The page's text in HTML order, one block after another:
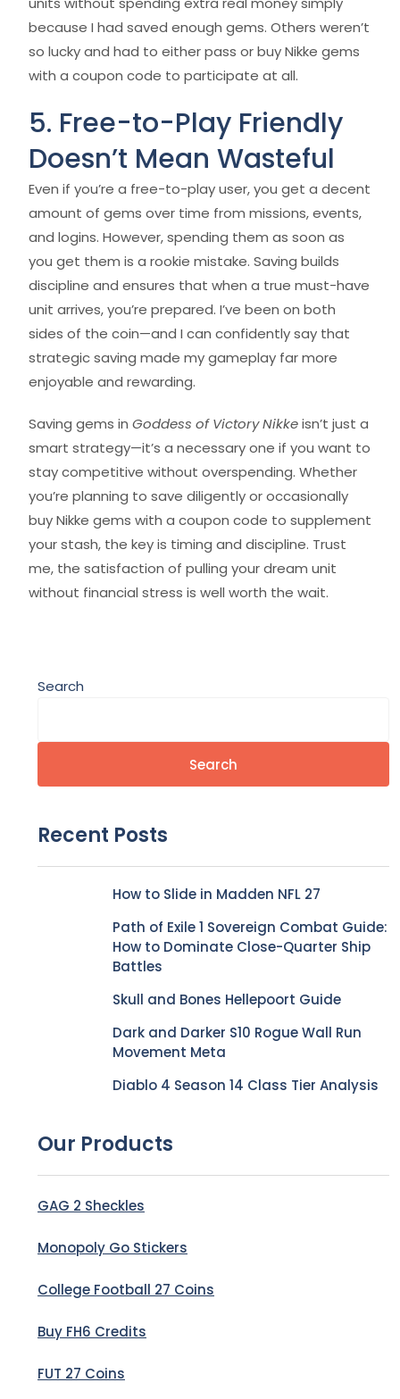
because I had saved enough gems. Others weren’t
so lucky and had to either pass or buy Nikke gems
with a coupon code to participate at all.
5. Free-to-Play Friendly
Doesn’t Mean Wasteful
Even if you’re a free-to-play user, you get a decent
amount of gems over time from missions, events,
and logins. However, spending them as soon as
you get them is a rookie mistake. Saving builds
discipline and ensures that when a true must-have
unit arrives, you’re prepared. I’ve been on both
sides of the coin—and I can confidently say that
strategic saving made my gameplay far more
enjoyable and rewarding.
Saving gems in Goddess of Victory Nikkeisn’t just a
smart strategy—it’s a necessary one if you want to
stay competitive without overspending. Whether
you’re planning to save diligently or occasionally
buy Nikke gems with a coupon code to supplement
your stash, the key is timing and discipline. Trust
me, the satisfaction of pulling your dream unit
without financial stress is well worth the wait.
Search
Search
Recent Posts
How to Slide in Madden NFL 27
Path of Exile 1 Sovereign Combat Guide:
How to Dominate Close-Quarter Ship
Battles
Skull and Bones Hellepoort Guide
Dark and Darker S10 Rogue Wall Run
Movement Meta
Diablo 4 Season 14 Class Tier Analysis
Our Products
GAG 2 Sheckles
Monopoly Go Stickers
College Football 27 Coins
Buy FH6 Credits
FUT 27 Coins